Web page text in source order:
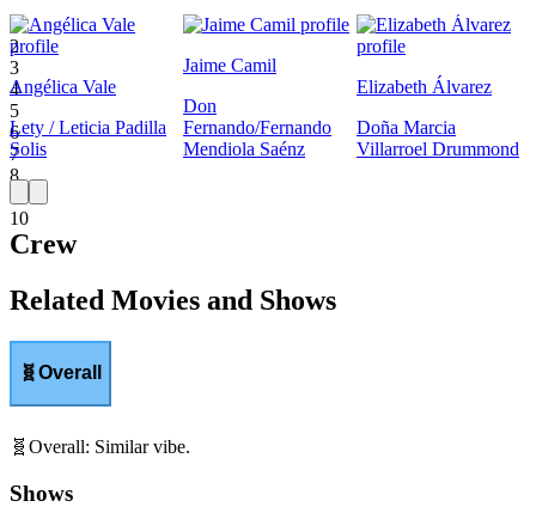
1
2
3
4
5
6
7
8
9
10
Angélica Vale
Lety / Leticia Padilla
Solis
Jaime Camil
Don
Fernando/Fernando
Mendiola Saénz
Elizabeth Álvarez
Doña Marcia
Villarroel Drummond
Crew
Related Movies and Shows
🧬Overall
🧬 Overall: Similar vibe.
Shows